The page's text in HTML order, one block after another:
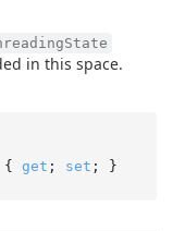
in this space.
{ get ; set ; }